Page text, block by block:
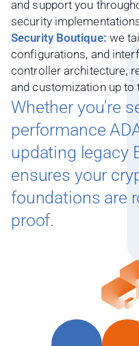
and support you
security
Security Boutique: we
configurations, and
controller architecture,
and customization up to
Whether you're
performance
updating legacy
ensures your
foundations are
proof.